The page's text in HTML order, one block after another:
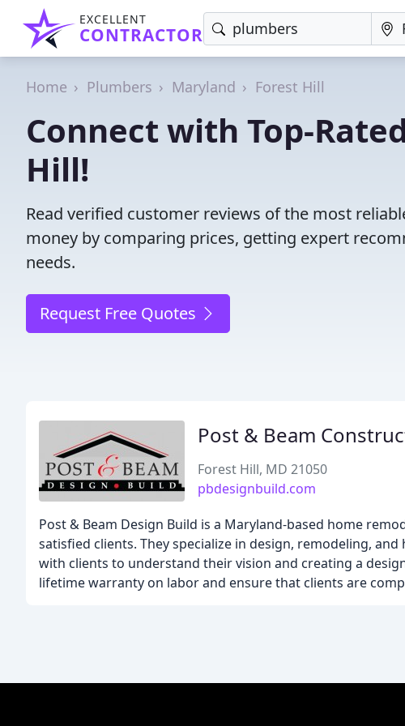
EXCELLENT
CONTRACTOR
Home Plumbers Maryland Forest Hill
Connect with Top-
Hill!
Read verified customer reviews of the most
money by comparing prices, getting expert
needs.
Request Free Quotes
Post & Beam
Forest Hill, MD 21050
pbdesignbuild.com
Post & Beam Design Build is a Maryland-based home
satisfied clients. They specialize in design, remodeling,
with clients to understand their vision and creating a
lifetime warranty on labor and ensure that clients are